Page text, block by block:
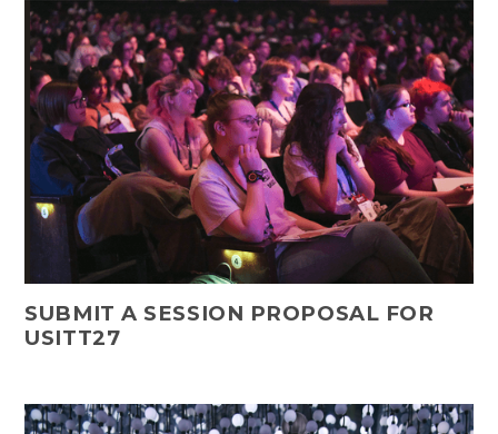
SUBMIT A SESSION PROPOSAL FOR
USITT27